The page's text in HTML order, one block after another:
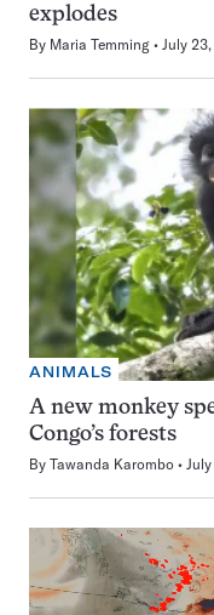
explodes
By Maria Temming July
ANIMALS
A new monkey
Congo’s forests
By Tawanda Karombo